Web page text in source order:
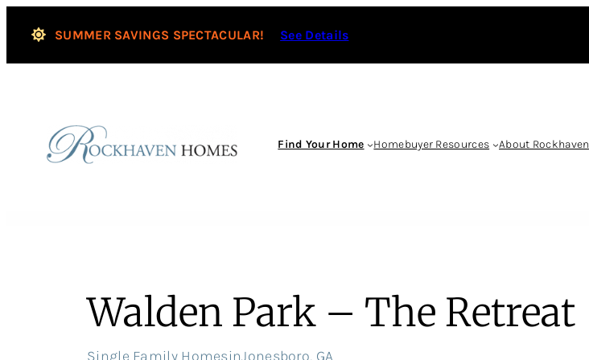
content
SUMMER SAVINGS SPECTACULAR! See Details
Find Your Home Homebuyer Resources About Rockhaven
Walden Park – The Retreat
Single Family HomesinJonesboro, GA